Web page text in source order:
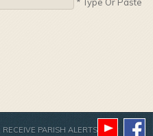
* Type Or Paste
RECEIVE PARISH ALERTS